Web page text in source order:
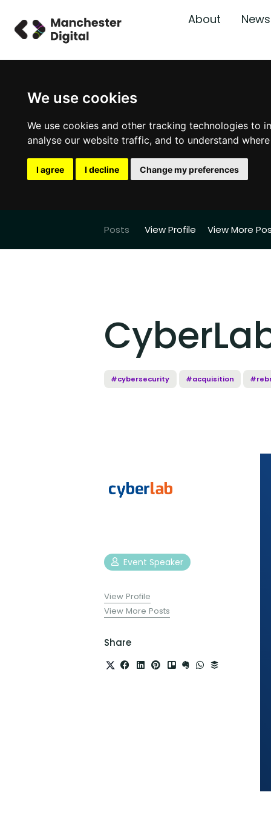
We use cookies
We use cookies and other tracking technologies to
analyse our website traffic, and to understand
I agree I decline Change my preferences
About News
Posts View Profile View More
#cybersecurity #acquisition
Event Speaker
View Profile
View More Posts
Share